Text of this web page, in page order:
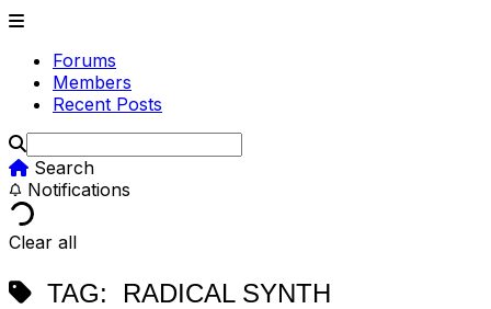
Forums
Members
Recent Posts
Search
Notifications
Clear all
TAG: RADICAL SYNTH